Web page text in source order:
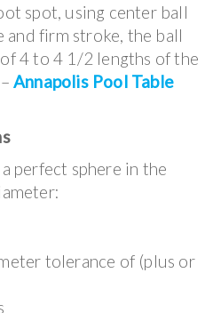
spot, using center ball
and firm stroke, the ball
4 to 4 1/2 lengths of the
Annapolis Pool Table
perfect sphere in the
tolerance of (plus or